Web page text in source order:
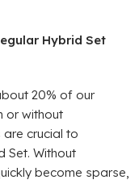
Hybrid Set
20% of our
or without
are crucial to
Set. Without
become sparse,